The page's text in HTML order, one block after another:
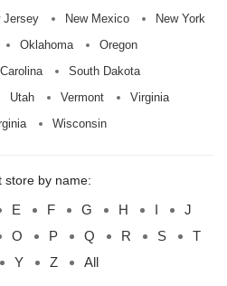
Jersey New Mexico
New York
Oklahoma
Oregon
South Dakota
Utah Vermont
Virginia
Wisconsin
store by name:
E F G H I
J
O P Q R S
T
Y Z All